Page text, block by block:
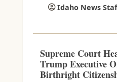
Idaho News
Supreme Court
Trump Executive
Birthright